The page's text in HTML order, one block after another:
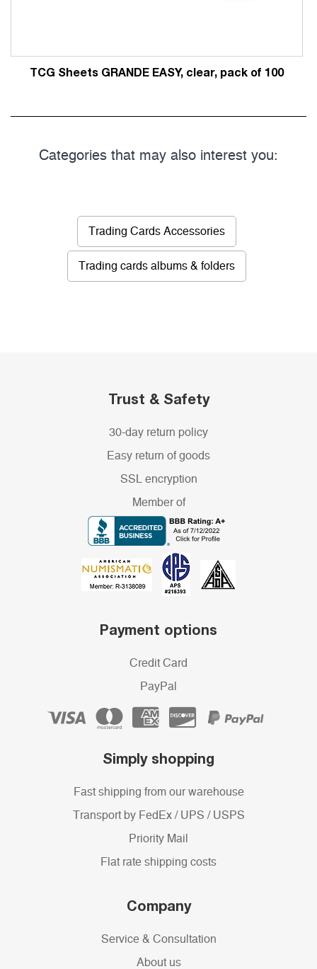
TCG Sheets GRANDE EASY, clear, pack of 100
Categories that may also interest you:
Trading Cards Accessories
Trading cards albums & folders
Trust & Safety
30-day return policy
Easy return of goods
SSL encryption
Member of
Payment options
Credit Card
PayPal
Simply shopping
Fast shipping from our warehouse
Transport by FedEx / UPS / USPS
Priority Mail
Flat rate shipping costs
Company
Service & Consultation
About us